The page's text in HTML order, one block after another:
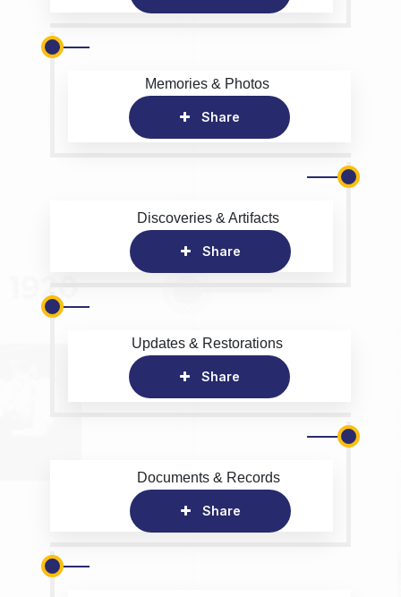
Memories & Photos
Share
Discoveries & Artifacts
Share
Updates & Restorations
Share
Documents & Records
Share